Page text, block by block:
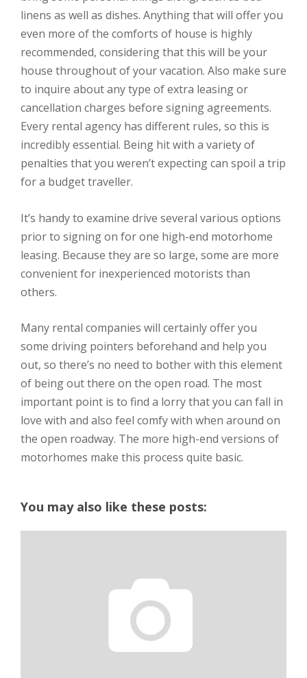
linens as well as dishes. Anything that will offer you
even more of the comforts of house is highly
recommended, considering that this will be your
house throughout of your vacation. Also make sure
to inquire about any type of extra leasing or
cancellation charges before signing agreements.
Every rental agency has different rules, so this is
incredibly essential. Being hit with a variety of
penalties that you weren’t expecting can spoil a trip
for a budget traveller.
It’s handy to examine drive several various options
prior to signing on for one high-end motorhome
leasing. Because they are so large, some are more
convenient for inexperienced motorists than
others.
Many rental companies will certainly offer you
some driving pointers beforehand and help you
out, so there’s no need to bother with this element
of being out there on the open road. The most
important point is to find a lorry that you can fall in
love with and also feel comfy with when around on
the open roadway. The more high-end versions of
motorhomes make this process quite basic.
You may also like these posts: